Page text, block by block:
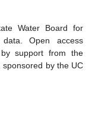
Water Board for
Open access
support from the
sponsored by the UC